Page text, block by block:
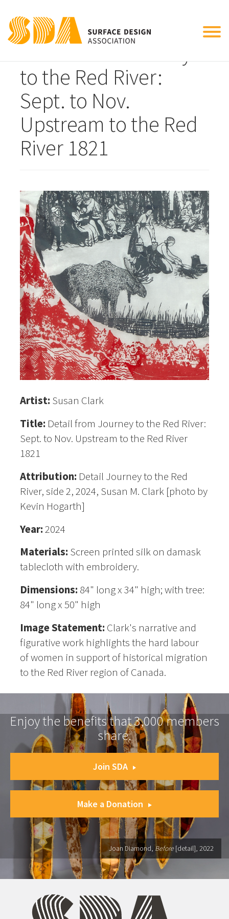
Detail from Journey
to the Red River:
Sept. to Nov.
Upstream to the Red
River 1821
Artist: Susan Clark
Title: Detail from Journey to the Red River:
Sept. to Nov. Upstream to the Red River
1821
Attribution: Detail Journey to the Red
River, side 2, 2024, Susan M. Clark [photo by
Kevin Hogarth]
Year:2024
Materials: Screen printed silk on damask
tablecloth with embroidery.
Dimensions: 84" long x 34" high; with tree:
84" long x 50" high
Image Statement: Clark's narrative and
figurative work highlights the hard labour
of women in support of historical migration
to the Red River region of Canada.
Enjoy the benefits that 3,000 members
share.
Join SDA
Make a Donation
Joan Diamond, Before [detail], 2022